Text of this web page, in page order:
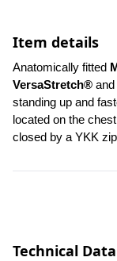
Item details
Anatomically fitted
VersaStretch®
standing up and
located on the
closed by a YKK
Technical Data